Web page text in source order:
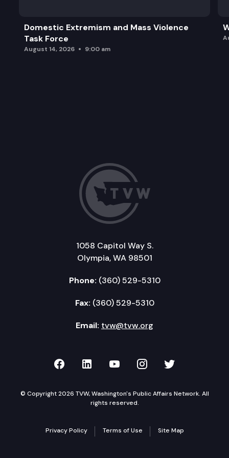
Domestic Extremism and Mass Violence
Task Force
August 14, 2026 9:00 am
1058 Capitol Way S.
Olympia, WA 98501
Phone: (360) 529-5310
Fax: (360) 529-5310
Email: tvw@tvw.org
TVW on Facebook
TVW on LinkedIn
TVW on YouTube
TVW onTVW on
© Copyright 2026 TVW, Washington's Public Affairs Network. All
rights reserved.
Privacy Policy Terms of Use Site Map